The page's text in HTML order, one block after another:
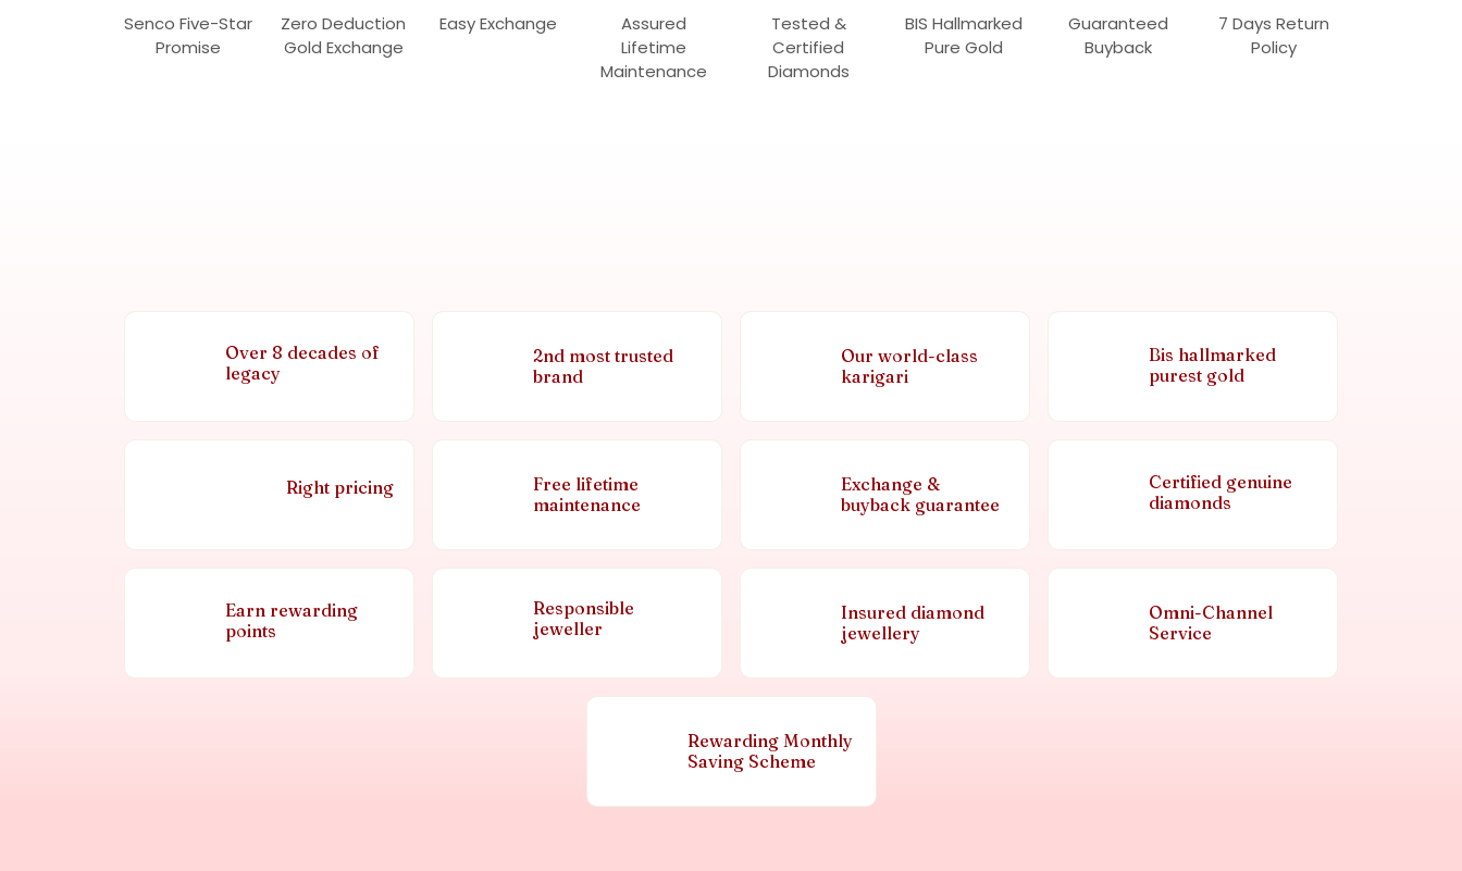
Senco Five-Star
Promise
Zero Deduction
Gold Exchange
Easy Exchange
Assured
Lifetime
Maintenance
Tested &
Certified
Diamonds
BIS Hallmarked
Pure Gold
Guaranteed
Buyback
7 Days Return
Policy
Over 8 decades of
legacy
2nd most trusted
brand
Our world-class
karigari
Bis hallmarked
purest gold
Right pricing
Free lifetime
maintenance
Exchange &
buyback guarantee
Certified genuine
diamonds
Earn rewarding
points
Responsible
jeweller
Insured diamond
jewellery
Omni-Channel
Service
Rewarding Monthly
Saving Scheme